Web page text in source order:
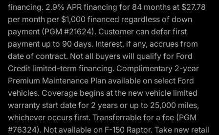
financing. 2.9% APR financing for 84 months at $27.78
per month per $1,000 financed regardless of down
payment (PGM #21624). Customer can defer first
payment up to 90 days. Interest, if any, accrues from
date of contract. Not all buyers will qualify for Ford
Credit limited-term financing. Complimentary 2-year
Premium Maintenance Plan available on select Ford
vehicles. Coverage begins at the new vehicle limited
warranty start date for 2 years or up to 25,000 miles,
whichever occurs first. Transferrable for a fee (PGM
#76324). Not available on F-150 Raptor. Take new retail